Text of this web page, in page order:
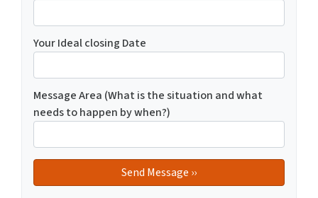
Your Ideal closing Date
Message Area (What is the situation and what
needs to happen by when?)